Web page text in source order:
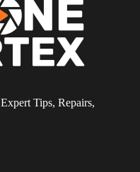
Tips, Repairs,